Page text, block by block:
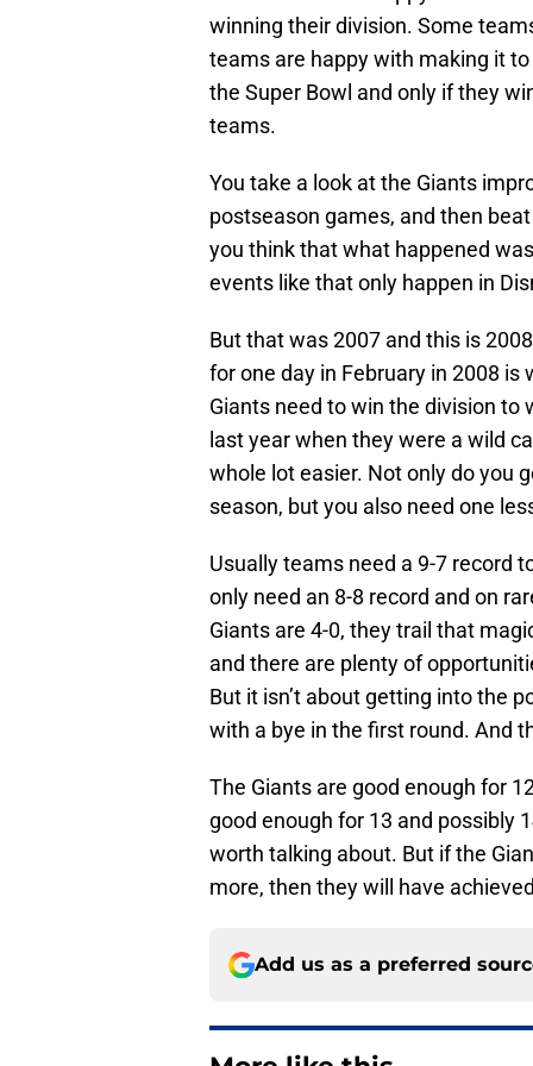
winning their division. Some
teams are happy with making it
the Super Bowl and only if they
teams.
You take a look at the Giants
postseason games, and then
you think that what happened
events like that only happen in
But that was 2007 and this is
for one day in February in 2008 is
Giants need to win the division to
last year when they were a wild
whole lot easier. Not only do you
season, but you also need one
Usually teams need a 9-7 record
only need an 8-8 record and on
Giants are 4-0, they trail that
and there are plenty of
But it isn’t about getting into the
with a bye in the first round. And
The Giants are good enough for
good enough for 13 and possibly
worth talking about. But if the
more, then they will have
Add us as a preferred